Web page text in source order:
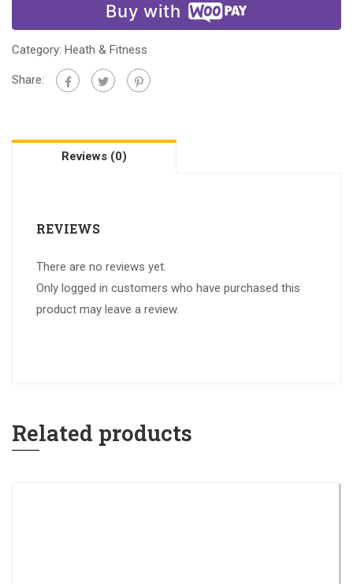
Buy with
Category: Heath & Fitness
Share:
Reviews (0)
REVIEWS
There are no reviews yet.
Only logged in customers who have purchased this
product may leave a review.
Related products